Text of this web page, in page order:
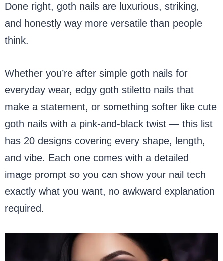
Done right, goth nails are luxurious, striking,
and honestly way more versatile than people
think.
Whether you’re after simple goth nails for
everyday wear, edgy goth stiletto nails that
make a statement, or something softer like cute
goth nails with a pink-and-black twist — this list
has 20 designs covering every shape, length,
and vibe. Each one comes with a detailed
image prompt so you can show your nail tech
exactly what you want, no awkward explanation
required.